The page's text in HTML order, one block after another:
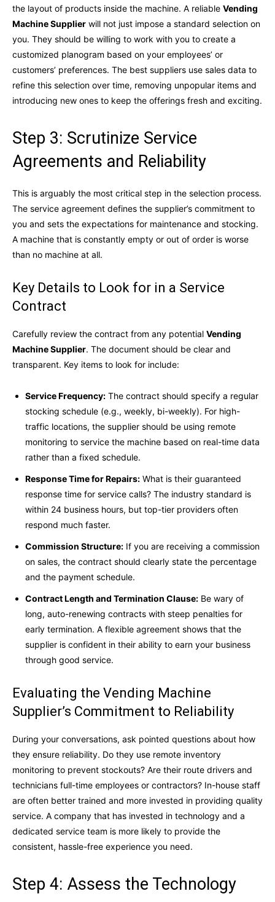
the layout of products inside the machine. A reliable Vending
Machine Supplier will not just impose a standard selection on
you. They should be willing to work with you to create a
customized planogram based on your employees’ or
customers’ preferences. The best suppliers use sales data to
refine this selection over time, removing unpopular items and
introducing new ones to keep the offerings fresh and exciting.
Step 3: Scrutinize Service
Agreements and Reliability
This is arguably the most critical step in the selection process.
The service agreement defines the supplier’s commitment to
you and sets the expectations for maintenance and stocking.
A machine that is constantly empty or out of order is worse
than no machine at all.
Key Details to Look for in a Service
Contract
Carefully review the contract from any potential Vending
Machine Supplier. The document should be clear and
transparent. Key items to look for include:
Service Frequency: The contract should specify a regular
stocking schedule (e.g., weekly, bi-weekly). For high-
traffic locations, the supplier should be using remote
monitoring to service the machine based on real-time data
rather than a fixed schedule.
Response Time for Repairs: What is their guaranteed
response time for service calls? The industry standard is
within 24 business hours, but top-tier providers often
respond much faster.
Commission Structure: If you are receiving a commission
on sales, the contract should clearly state the percentage
and the payment schedule.
Contract Length and Termination Clause: Be wary of
long, auto-renewing contracts with steep penalties for
early termination. A flexible agreement shows that the
supplier is confident in their ability to earn your business
through good service.
Evaluating the Vending Machine
Supplier’s Commitment to Reliability
During your conversations, ask pointed questions about how
they ensure reliability. Do they use remote inventory
monitoring to prevent stockouts? Are their route drivers and
technicians full-time employees or contractors? In-house staff
are often better trained and more invested in providing quality
service. A company that has invested in technology and a
dedicated service team is more likely to provide the
consistent, hassle-free experience you need.
Step 4: Assess the Technology